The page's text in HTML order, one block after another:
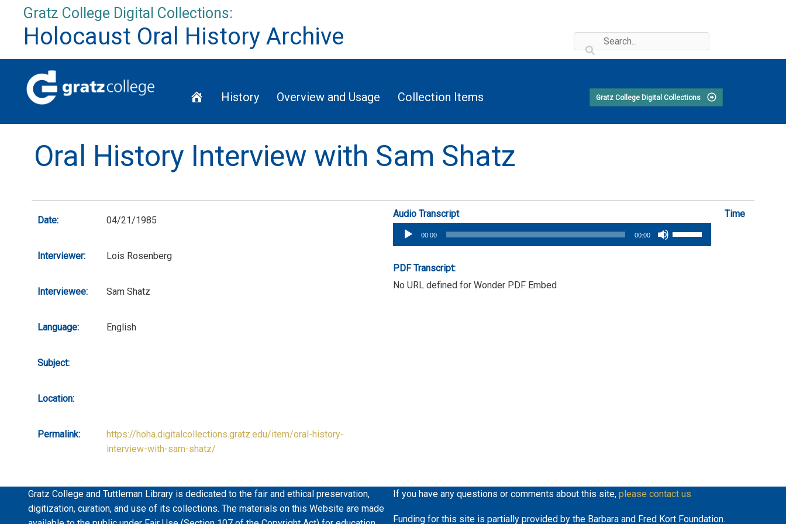
content
Gratz College Digital Collections:
Holocaust Oral History Archive
HomeHistory Overview and Usage Collection Items Gratz College Digital Collections
Oral History Interview with Sam Shatz
Date: 04/21/1985
Interviewer: Lois Rosenberg
Interviewee: Sam Shatz
Language: English
Subject:
Location:
Permalink:
https://hoha.digitalcollections.gratz.edu/item/oral-history-
interview-with-sam-shatz/
Audio Transcript
Time
Audio
Player
00:00 00:00
Up/Down
PDF Transcript:
No URL defined for Wonder PDF Embed
Gratz College and Tuttleman Library is dedicated to the fair and ethical preservation,
digitization, curation, and use of its collections. The materials on this Website are made
If you have any questions or comments about this site, please contact us
Funding for this site is partially provided by the Barbara and Fred Kort Foundation.